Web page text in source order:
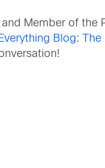
Member of the
Blog: